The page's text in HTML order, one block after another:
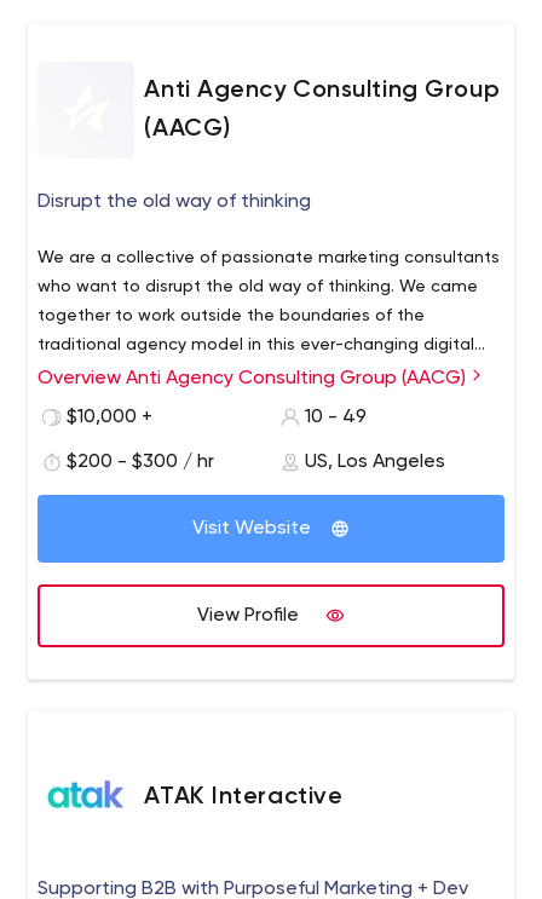
Anti Agency Consulting Group
(AACG)
Disrupt the old way of thinking
We are a collective of passionate marketing consultants
who want to disrupt the old way of thinking. We came
together to work outside the boundaries of the
traditional agency model in this ever-changing digital
age. Our decentralized model allows us to assemble the
unparalleled speed, creativity, and up-to-date
they trust our expertise, accountability, and collaborative
Overview Anti Agency Consulting Group (AACG)
$10,000 +
10 - 49
$200 - $300 / hr US, Los Angeles
Visit Website
View Profile
ATAK Interactive
Supporting B2B with Purposeful Marketing + Dev